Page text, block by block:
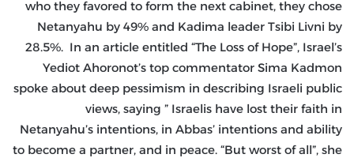
who they favored to form the next cabinet, they chose
Netanyahu by 49% and Kadima leader Tsibi Livni by
28.5%. In an article entitled “The Loss of Hope”, Israel’s
Yediot Ahoronot’s top commentator Sima Kadmon
spoke about deep pessimism in describing Israeli public
views, saying ” Israelis have lost their faith in
Netanyahu’s intentions, in Abbas’ intentions and ability
to become a partner, and in peace. “But worst of all”, she